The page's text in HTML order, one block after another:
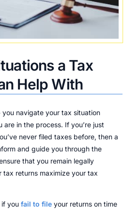
a Tax
Help With
navigate your tax situation
are in the process. If you’re just
never filed taxes before, then a
and guide you through the
that you remain legally
returns maximize your tax
if you fail to file your returns on time